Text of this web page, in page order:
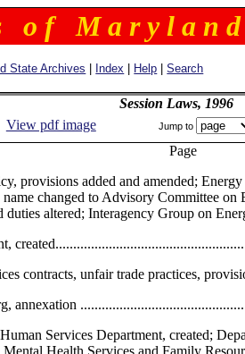
o f M a r y l a n
State Archives Index Help |Search
Session Laws, 1996
View pdf image Jump to
Page
provisions added and amended;
name changed to Advisory Committee on
duties altered; Interagency Group on
contracts, unfair trade practices,
annexation
Services Department, created;
Health Services and Family